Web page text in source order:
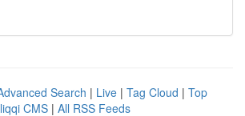
Search | Live | Tag Cloud | Top
CMS | All RSS Feeds